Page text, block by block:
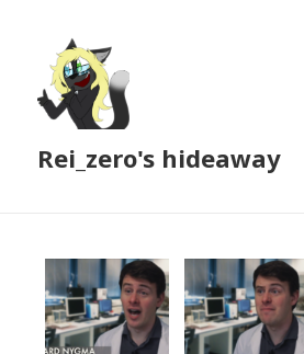
Rei_zero's hideaway